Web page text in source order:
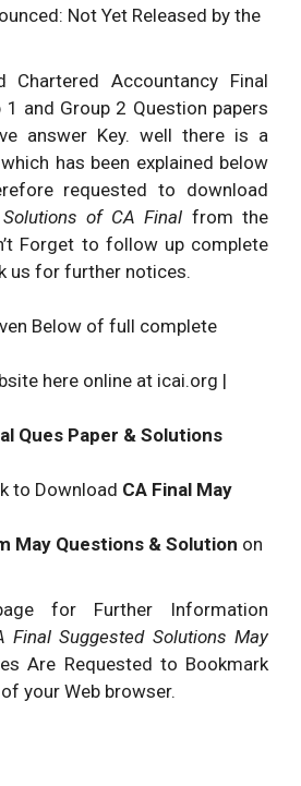
Not Yet Released by the
Chartered Accountancy Final
1 and Group 2 Question papers
answer Key. well there is a
has been explained below
requested to download
of CA Final from the
Forget to follow up complete
us for further notices.
Below of full complete
here online at icai.org |
Ques Paper & Solutions
to Download CA Final May
May Questions & Solution on
for Further Information
Final Suggested Solutions May
Are Requested to Bookmark
your Web browser.